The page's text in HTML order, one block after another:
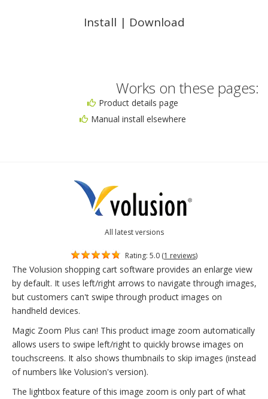
Install | Download
Works on these pages:
Product details page
Manual install elsewhere
All latest versions
Rating: 5.0 (1 reviews)
The Volusion shopping cart software provides an enlarge view
by default. It uses left/right arrows to navigate through images,
but customers can't swipe through product images on
handheld devices.
Magic Zoom Plus can! This product image zoom automatically
allows users to swipe left/right to quickly browse images on
touchscreens. It also shows thumbnails to skip images (instead
of numbers like Volusion's version).
The lightbox feature of this image zoom is only part of what